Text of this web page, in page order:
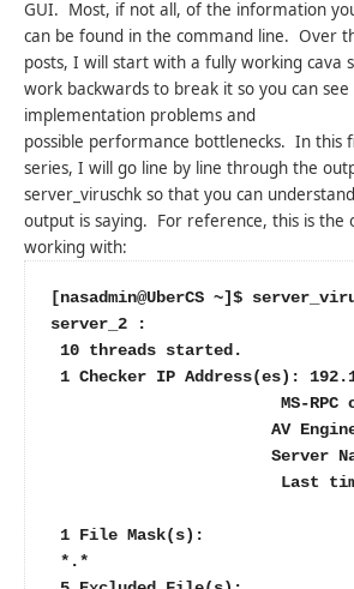
GUI. Most, if not all, of the information
can be found in the command line. Over
posts, I will start with a fully working cava
work backwards to break it so you can
implementation problems and
possible performance bottlenecks. In this
series, I will go line by line through the
server_viruschk so that you can
output is saying. For reference, this is the
working with:
[nasadmin@UberCS ~]$
server_2 :
10 threads started.
1 Checker IP Address(es):
MS-RPC over SMB,
AV Engine:
Server Name:
Last time signature
1 File Mask(s):
*.*